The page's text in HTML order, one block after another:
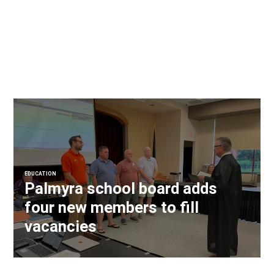
EDUCATION
Palmyra school board adds
four new members to fill
vacancies